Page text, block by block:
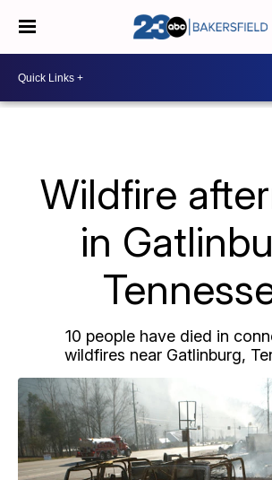
Wildfire
in
10 people have died in
wildfires near Gatlinburg,